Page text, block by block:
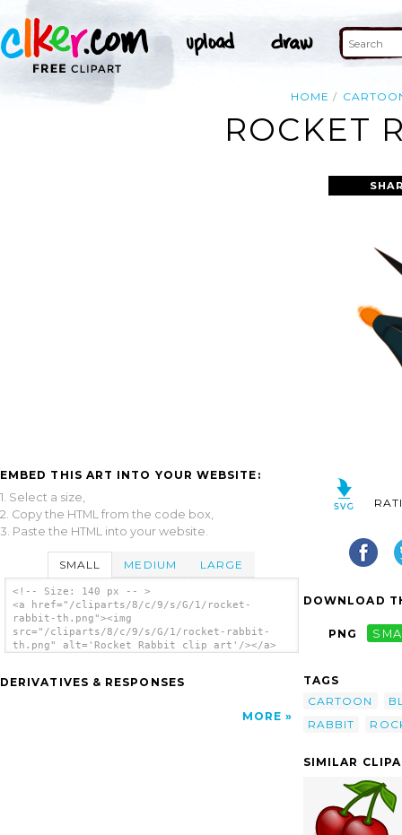
HOME
ROCKET
EMBED THIS ART INTO YOUR WEBSITE:
1. Select a size,
2. Copy the HTML from the code box,
3. Paste the HTML into your website.
SMALL MEDIUM LARGE
<!-- Size: 140 px -- >
<a href="/cliparts/8/c/9/s/G/1/rocket-
rabbit-th.png"><img
src="/cliparts/8/c/9/s/G/1/rocket-rabbit-
th.png" alt='Rocket Rabbit clip art'/></a>
DERIVATIVES & RESPONSES
MORE
DOWNLOAD
PNG
TAGS
CARTOON
RABBIT
SIMILAR